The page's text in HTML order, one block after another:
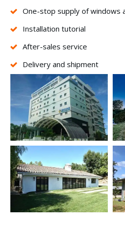
One-stop supply of windows
Installation tutorial
After-sales service
Delivery and shipment